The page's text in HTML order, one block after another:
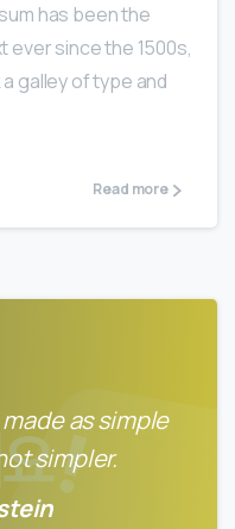
has been the
ever since the 1500s,
galley of type and
Read more
as simple
simpler.